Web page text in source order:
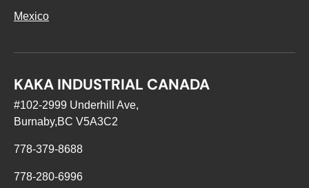
Mexico
KAKA INDUSTRIAL CANADA
#102-2999 Underhill Ave,
Burnaby,BC V5A3C2
778-379-8688
778-280-6996